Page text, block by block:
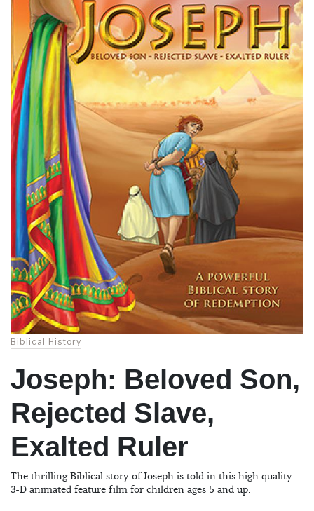
Biblical History
Joseph: Beloved Son,
Rejected Slave,
Exalted Ruler
The thrilling Biblical story of Joseph is told in this high quality
3-D animated feature film for children ages 5 and up.